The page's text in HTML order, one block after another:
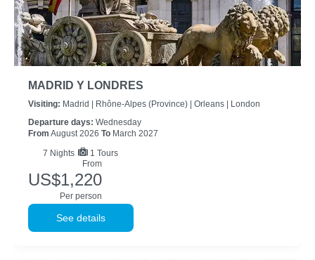
MADRID Y LONDRES
Visiting: Madrid | Rhône-Alpes (province) | Orleans |
London
Departure days: Wednesday
From August 2026 To March 2027
7 Nights
1 Tours
From
US$1,220
Per person
See details